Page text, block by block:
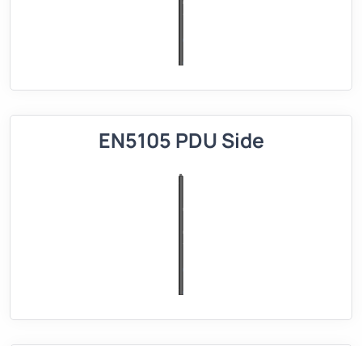
EN5105 PDU Side